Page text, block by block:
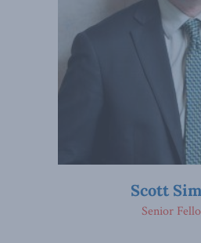
Scott
Senior